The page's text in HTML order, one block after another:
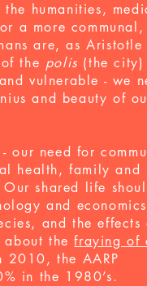
humanities,
a more communal,
are, as Aristotle
the polis (the city)
vulnerable - we
and beauty of
our need for
health, family and
shared life
and economics
and the effects
about thefraying of
2010, the AARP
in the 1980’s.